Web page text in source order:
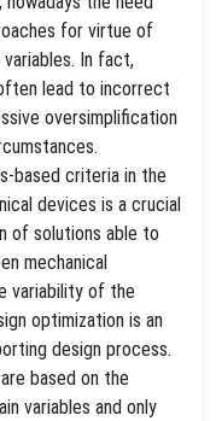
for virtue of
In fact,
lead to incorrect
oversimplification
based criteria in the
devices is a crucial
of solutions able to
mechanical
variability of the
optimization is an
design process.
based on the
variables and only